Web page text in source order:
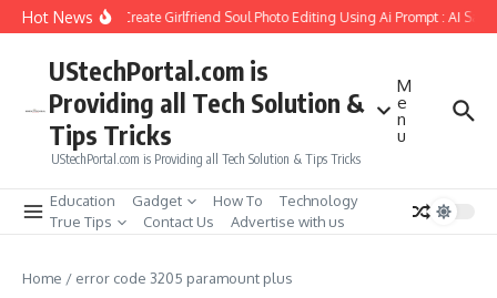
Skip to content
Hot NewsHow to Create Girlfriend Soul Photo Editing Using Ai Prompt : AI Sad
UStechPortal.com is
Providing all Tech Solution &
Tips Tricks
UStechPortal.com is Providing all Tech Solution & Tips Tricks
M
e
n
u
Education Gadget How To
Technology
True Tips
Contact Us Advertise with us
Home / error code 3205 paramount plus